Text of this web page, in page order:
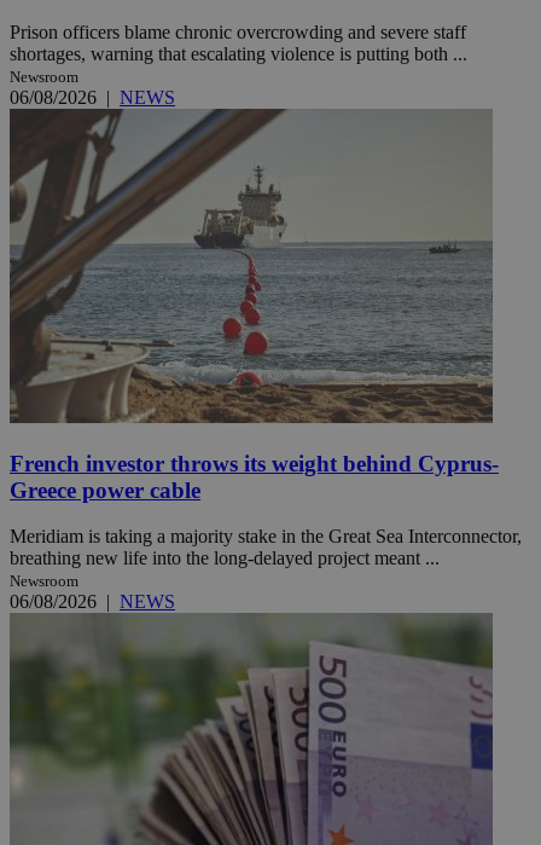
Prison officers blame chronic overcrowding and severe staff
shortages, warning that escalating violence is putting both ...
Newsroom
06/08/2026 | NEWS
French investor throws its weight behind Cyprus-
Greece power cable
Meridiam is taking a majority stake in the Great Sea Interconnector,
breathing new life into the long-delayed project meant ...
Newsroom
06/08/2026 | NEWS